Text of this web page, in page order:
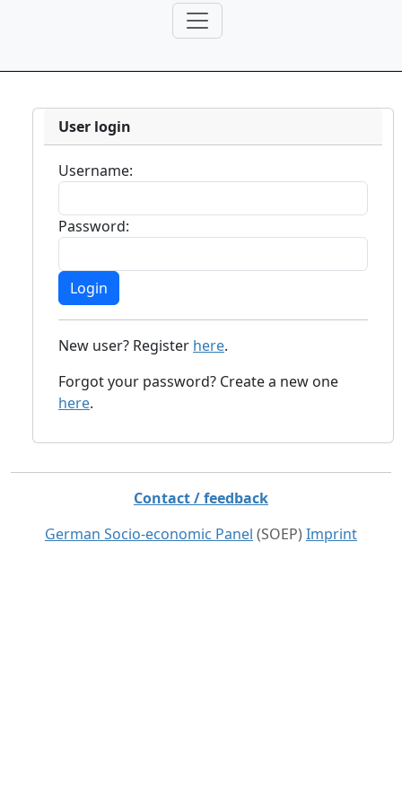
User login
Username:
Password:
New user? Register here.
Forgot your password? Create a new one
here.
Contact / feedback
German Socio-economic Panel (SOEP) Imprint